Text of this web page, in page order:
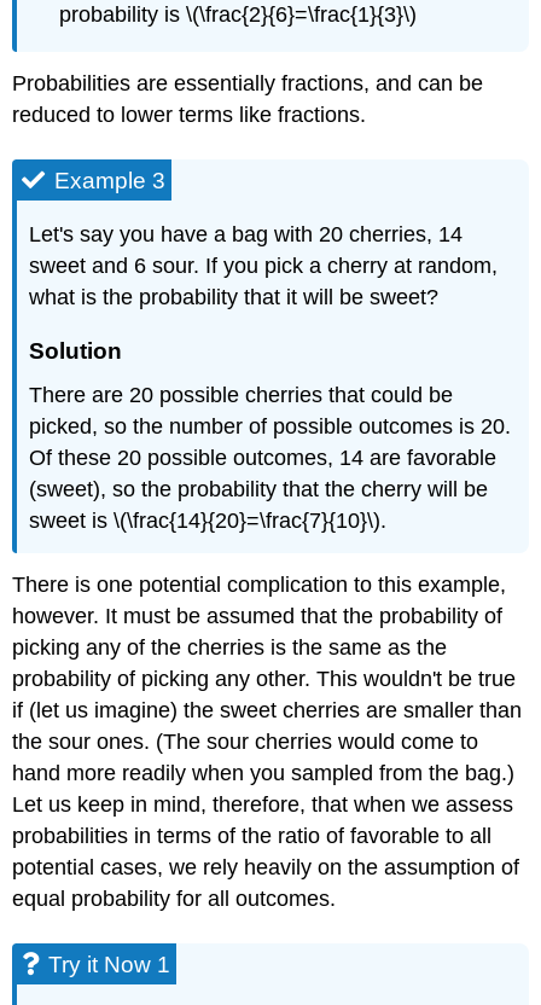
probability is \(\frac{2}{6}=\frac{1}{3}\)
Probabilities are essentially fractions, and can be
reduced to lower terms like fractions.
Example 3
Let's say you have a bag with 20 cherries, 14
sweet and 6 sour. If you pick a cherry at random,
what is the probability that it will be sweet?
Solution
There are 20 possible cherries that could be
picked, so the number of possible outcomes is 20.
Of these 20 possible outcomes, 14 are favorable
(sweet), so the probability that the cherry will be
sweet is \(\frac{14}{20}=\frac{7}{10}\).
There is one potential complication to this example,
however. It must be assumed that the probability of
picking any of the cherries is the same as the
probability of picking any other. This wouldn't be true
if (let us imagine) the sweet cherries are smaller than
the sour ones. (The sour cherries would come to
hand more readily when you sampled from the bag.)
Let us keep in mind, therefore, that when we assess
probabilities in terms of the ratio of favorable to all
potential cases, we rely heavily on the assumption of
equal probability for all outcomes.
Try it Now 1